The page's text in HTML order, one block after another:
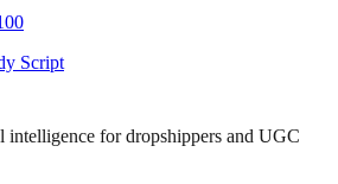
Script
for dropshippers and UGC